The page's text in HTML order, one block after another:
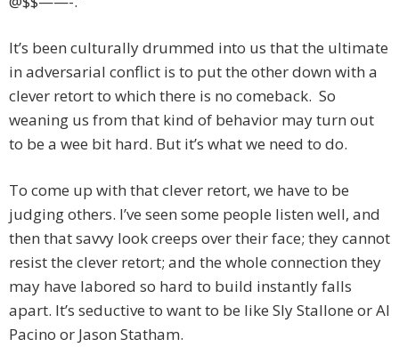
It’s been culturally drummed into us that the ultimate
in adversarial conflict is to put the other down with a
clever retort to which there is no comeback. So
weaning us from that kind of behavior may turn out
to be a wee bit hard. But it’s what we need to do.
To come up with that clever retort, we have to be
judging others. I’ve seen some people listen well, and
then that savvy look creeps over their face; they cannot
resist the clever retort; and the whole connection they
may have labored so hard to build instantly falls
apart. It’s seductive to want to be like Sly Stallone or Al
Pacino or Jason Statham.